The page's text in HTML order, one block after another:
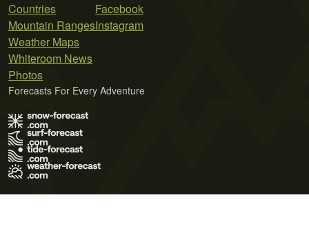
Countries
Mountain Ranges
Weather Maps
Whiteroom News
Photos
Facebook
Instagram
Forecasts For Every Adventure